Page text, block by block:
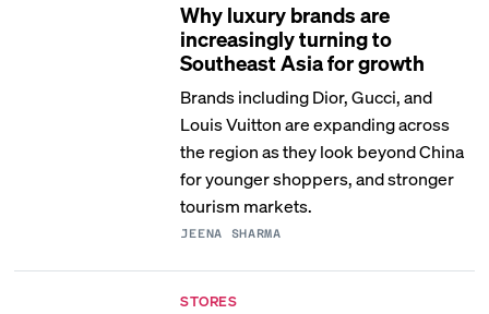
Why luxury brands are
increasingly turning to
Southeast Asia for growth
Brands including Dior, Gucci, and
Louis Vuitton are expanding across
the region as they look beyond China
for younger shoppers, and stronger
tourism markets.
JEENA SHARMA
STORES